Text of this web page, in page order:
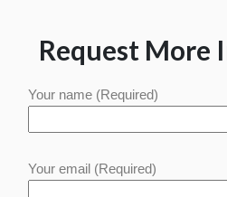
Request More
Your name (Required)
Your email (Required)